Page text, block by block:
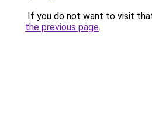
If you do not want to visit
the previous page.